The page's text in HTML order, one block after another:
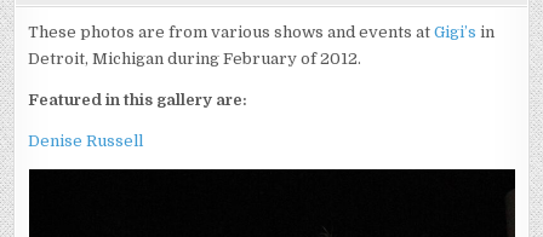
These photos are from various shows and events atGigi’s in
Detroit, Michigan during February of 2012.
Featured in this gallery are:
Denise Russell